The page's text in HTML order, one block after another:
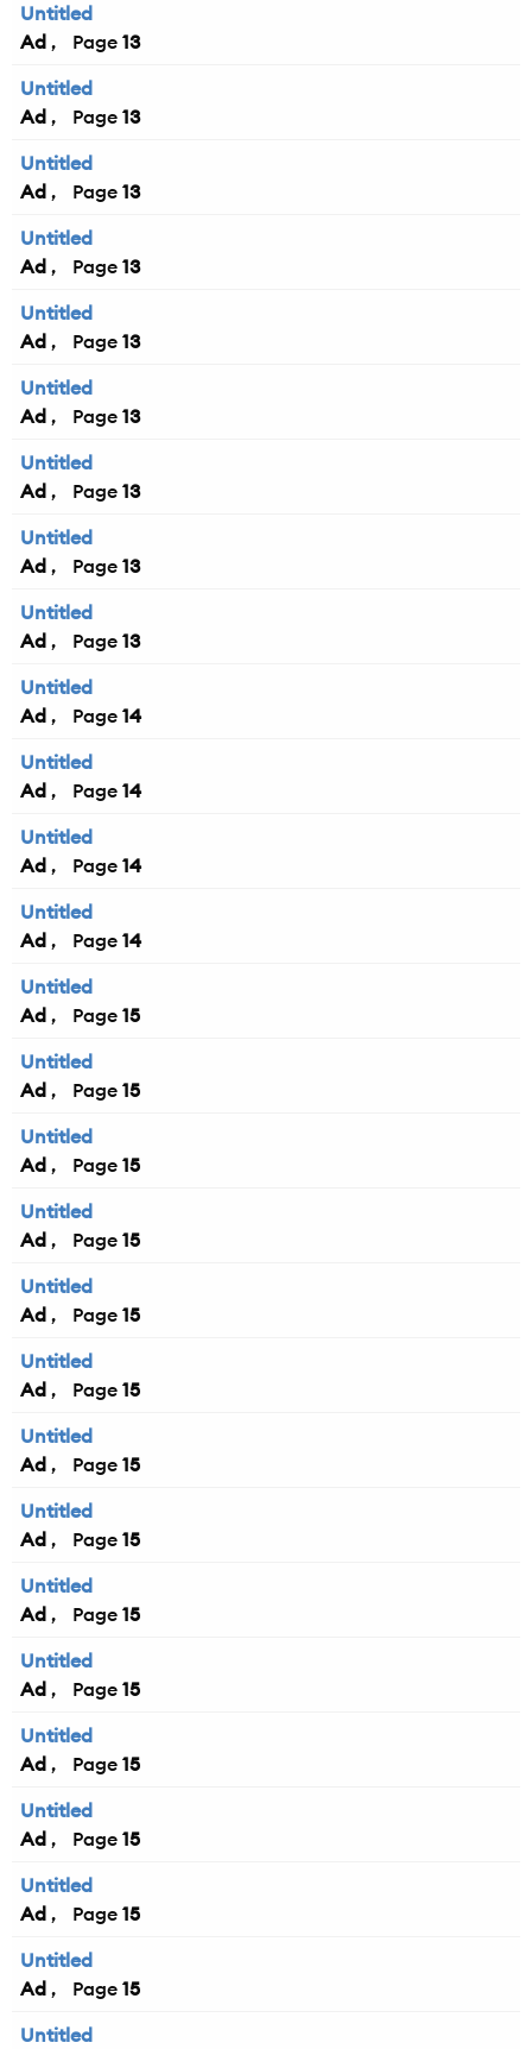
Untitled
Ad
13
Untitled
Ad
13
Untitled
Ad
13
Untitled
Ad
13
Untitled
Ad
13
Untitled
Ad
13
Untitled
Ad
13
Untitled
Ad
13
Untitled
Ad
13
Untitled
Ad
14
Untitled
Ad
14
Untitled
Ad
14
Untitled
Ad
14
Untitled
Ad
15
Untitled
Ad
15
Untitled
Ad
15
Untitled
Ad
15
Untitled
Ad
15
Untitled
Ad
15
Untitled
Ad
15
Untitled
Ad
15
Untitled
Ad
15
Untitled
Ad
15
Untitled
Ad
15
Untitled
Ad
15
Untitled
Ad
15
Untitled
Ad
15
Untitled